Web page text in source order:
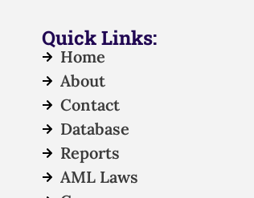
Quick Links:
Home
About
Contact
Database
Reports
AML Laws